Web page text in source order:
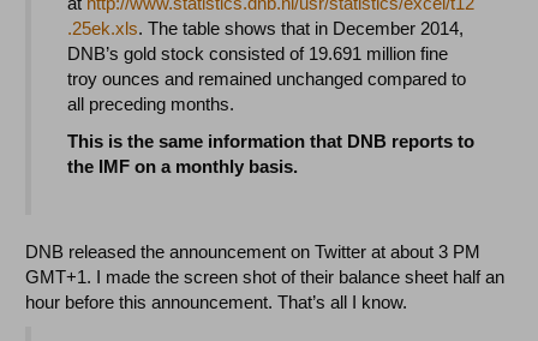
.25ek.xls. The table shows that in December 2014,
DNB’s gold stock consisted of 19.691 million fine
troy ounces and remained unchanged compared to
all preceding months.
This is the same information that DNB reports to
the IMF on a monthly basis.
DNB released the announcement on Twitter at about 3 PM
GMT+1. I made the screen shot of their balance sheet half an
hour before this announcement. That’s all I know.